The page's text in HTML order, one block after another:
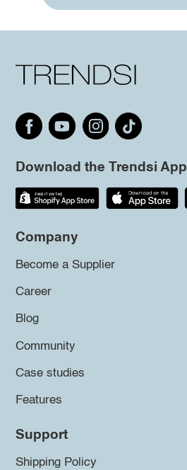
Download the Trendsi App
Company
Become a Supplier
Career
Blog
Community
Case studies
Features
Support
Shipping Policy